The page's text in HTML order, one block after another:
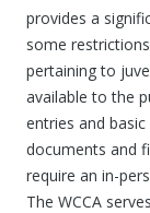
provides a
some
pertaining to
available to the
entries and
documents and
require an in-
The WCCA